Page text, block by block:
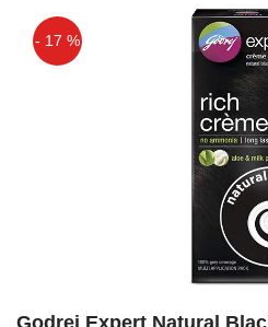
- 17 %
Godrej Expert Natural